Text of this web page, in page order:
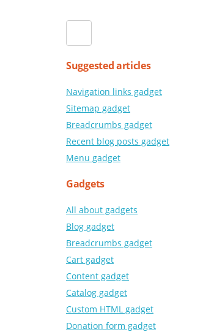
Suggested articles
Navigation links gadget
Sitemap gadget
Breadcrumbs gadget
Recent blog posts gadget
Menu gadget
Gadgets
All about gadgets
Blog gadget
Breadcrumbs gadget
Cart gadget
Content gadget
Catalog gadget
Custom HTML gadget
Donation form gadget